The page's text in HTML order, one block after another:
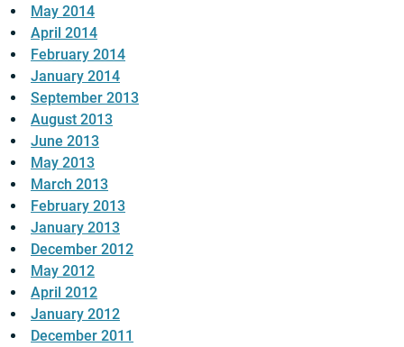
May 2014
April 2014
February 2014
January 2014
September 2013
August 2013
June 2013
May 2013
March 2013
February 2013
January 2013
December 2012
May 2012
April 2012
January 2012
December 2011